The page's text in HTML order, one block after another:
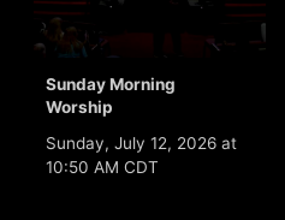
Sunday Morning
Worship
Sunday, July 12, 2026 at
10:50 AM CDT